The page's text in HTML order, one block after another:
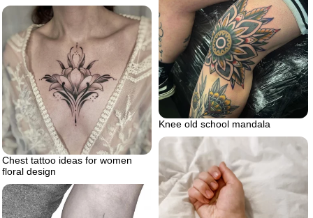
Knee old school mandala
Chest tattoo ideas for women
floral design